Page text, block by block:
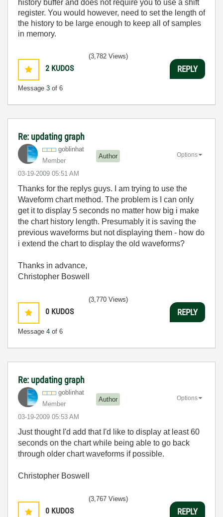
history buffer and does not require you to use a shift
register. You would however, need to set the length of
the history to be large enough to keep all of samples
in memory.
2 KUDOS
Message 3 of 6
(3,782 Views)
REPLY
Re: updating graph
goblinhat
Member
Author
‎03-19-2009 05:51 AM
Options
Thanks for the replys guys. I am trying to use the
Waveform chart method. The problem is I can only
get it to display 5 seconds no matter how big i make
the chart history length. Presumably it is saving the
previous waveforms but not displaying them - how do
i extend the chart to display the old waveforms?
Thanks in advance,
Christopher Boswell
0 KUDOS
Message 4 of 6
(3,770 Views)
REPLY
Re: updating graph
goblinhat
Member
Author
‎03-19-2009 05:53 AM
Options
Just thought I'd add that I'd like to display at least 60
seconds on the chart while being able to go back
through older chart waveforms if possible.
Christopher Boswell
0 KUDOS
(3,767 Views)
REPLY